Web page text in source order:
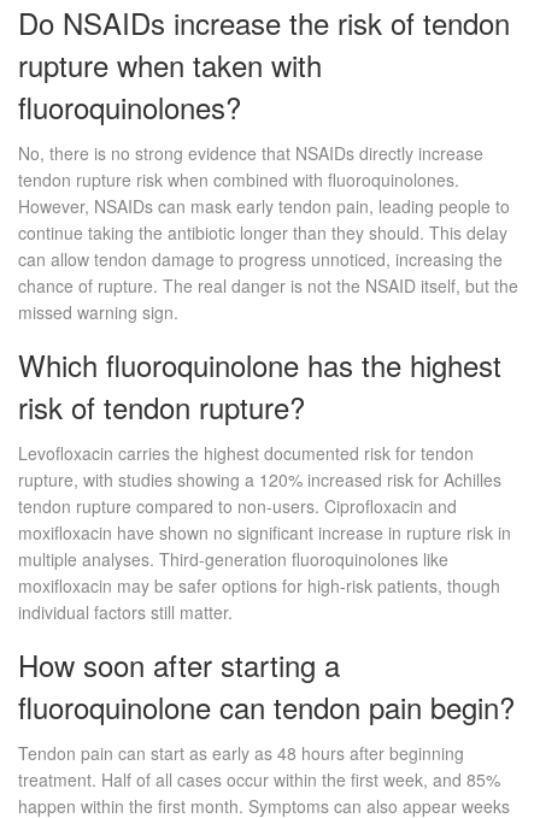
Do NSAIDs increase the risk of tendon
rupture when taken with
fluoroquinolones?
No, there is no strong evidence that NSAIDs directly increase
tendon rupture risk when combined with fluoroquinolones.
However, NSAIDs can mask early tendon pain, leading people to
continue taking the antibiotic longer than they should. This delay
can allow tendon damage to progress unnoticed, increasing the
chance of rupture. The real danger is not the NSAID itself, but the
missed warning sign.
Which fluoroquinolone has the highest
risk of tendon rupture?
Levofloxacin carries the highest documented risk for tendon
rupture, with studies showing a 120% increased risk for Achilles
tendon rupture compared to non-users. Ciprofloxacin and
moxifloxacin have shown no significant increase in rupture risk in
multiple analyses. Third-generation fluoroquinolones like
moxifloxacin may be safer options for high-risk patients, though
individual factors still matter.
How soon after starting a
fluoroquinolone can tendon pain begin?
Tendon pain can start as early as 48 hours after beginning
treatment. Half of all cases occur within the first week, and 85%
happen within the first month. Symptoms can also appear weeks